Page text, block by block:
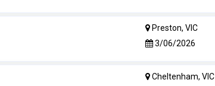
Preston, VIC
3/06/2026
Cheltenham, VIC